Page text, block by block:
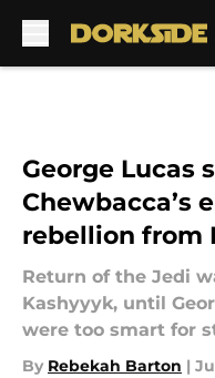
George Lucas
Chewbacca’s
rebellion from
Return of the Jedi
Kashyyyk, until
were too smart for
By Rebekah Barton |